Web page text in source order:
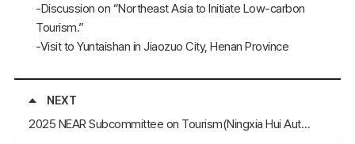
-Discussion on “Northeast Asia to Initiate Low-carbon
Tourism.”
-Visit to Yuntaishan in Jiaozuo City, Henan Province
NEXT
2025 NEAR Subcommittee on Tourism(Ningxia Hui Autonomous Region, China, 2025)